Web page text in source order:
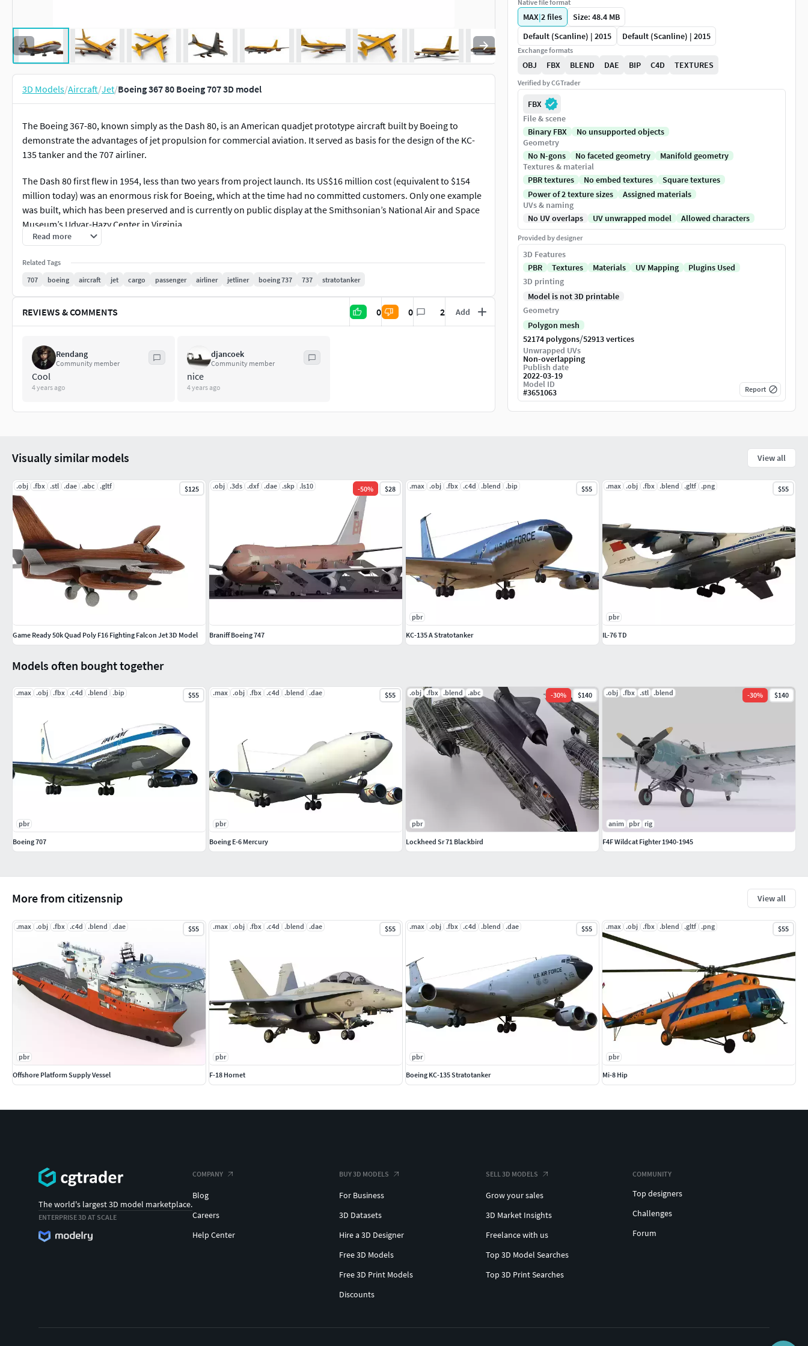
3D Models/Aircraft/Jet/Boeing 367 80 Boeing 707 3D model
The Boeing 367-80, known simply as the Dash 80, is an American quadjet prototype aircraft built by Boeing to
demonstrate the advantages of jet propulsion for commercial aviation. It served as basis for the design of the KC-
135 tanker and the 707 airliner.
The Dash 80 first flew in 1954, less than two years from project launch. Its US$16 million cost (equivalent to $154
million today) was an enormous risk for Boeing, which at the time had no committed customers. Only one example
was built, which has been preserved and is currently on public display at the Smithsonian’s National Air and Space
Museum’s Udvar-Hazy Center in Virginia.
Read more
Related Tags
707
boeing aircraft jet cargo passenger airliner jetliner boeing 737 737 stratotanker
REVIEWS & COMMENTS 0 0 2 Add
Rendang
Community member
Cool
4 years ago
djancoek
Community member
nice
4 years ago
Native file format
MAX|2files
Size: 48.4 MB
Default (Scanline) | 2015
Default (Scanline) | 2015
Exchange formats
OBJ FBX BLEND DAE BIP C4D TEXTURES
Verified by CGTrader
FBX
File & scene
Binary FBX
No unsupported objects
Geometry
No N-gons
No faceted geometry
Manifold geometry
Textures & material
PBR textures
No embed textures
Square textures
Power of 2 texture sizes
Assigned materials
UVs & naming
No UV overlaps
UV unwrapped model Allowed characters
Provided by designer
3D Features
PBR
Textures Materials UV Mapping
Plugins Used
3D printing
Model is not 3D printable
Geometry
Polygon mesh
52174 polygons/52913 vertices
Unwrapped UVs
Non-overlapping
Publish date
2022-03-19
Model ID
#3651063 Report
More from citizensnip View all
.max .obj .fbx .c4d .blend .dae $55
pbr
Offshore Platform Supply Vessel
.max .obj .fbx .c4d .blend .dae $55
pbr
F-18 Hornet
.max .obj .fbx .c4d .blend .dae $55
pbr
Boeing KC-135 Stratotanker
.max .obj .fbx .blend .gltf .png $55
pbr
Mi-8 Hip
Models often bought together
.max .obj .fbx .c4d .blend .bip $55
pbr
Boeing 707
.max .obj .fbx .c4d .blend .dae $55
pbr
Boeing E-6 Mercury
.obj .fbx .blend .abc -30% $140
pbr
Lockheed Sr 71 Blackbird
.obj .fbx .stl .blend -30% $140
anim pbr rig
F4F Wildcat Fighter 1940-1945
Visually similar models View all
.obj .fbx .stl .dae .abc .gltf $125
Game Ready 50k Quad Poly F16 Fighting Falcon Jet 3D Model
.obj .3ds .dxf .dae .skp .ls10 -50% $28
Braniff Boeing 747
.max .obj .fbx .c4d .blend .bip $55
pbr
KC-135 A Stratotanker
.max .obj .fbx .blend .gltf .png $55
pbr
IL-76 TD
The world's largest 3D model marketplace.
ENTERPRISE 3D AT SCALE
COMPANY
Blog
Careers
Help Center
BUY 3D MODELS
For Business
3D Datasets
Hire a 3D Designer
Free 3D Models
Free 3D Print Models
Discounts
SELL 3D MODELS
Grow your sales
3D Market Insights
Freelance with us
Top 3D Model Searches
Top 3D Print Searches
COMMUNITY
Top designers
Challenges
Forum